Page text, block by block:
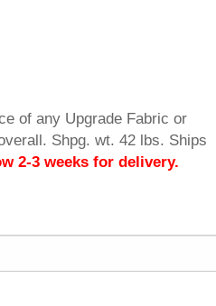
of any Upgrade Fabric or
Shpg. wt. 42 lbs. Ships
2-3 weeks for delivery.